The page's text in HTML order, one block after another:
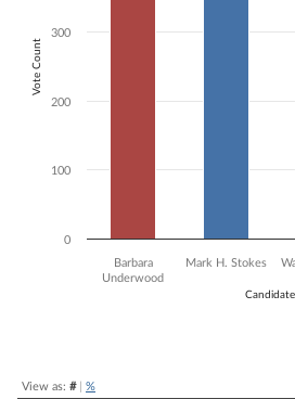
Vote Count
Barbara
Underwood
Mark H. Stokes
0
100
200
300
View as: #| %